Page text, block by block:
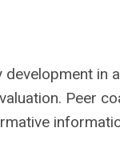
in
Peer